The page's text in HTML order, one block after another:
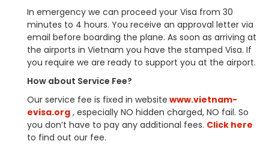
In emergency we can proceed your Visa from 30
minutes to 4 hours. You receive an approval letter via
email before boarding the plane. As soon as arriving at
the airports in Vietnam you have the stamped Visa. If
you require we are ready to support you at the airport.
How about Service Fee?
Our service fee is fixed in website www.vietnam-
evisa.org , especially NO hidden charged, NO fail. So
you don’t have to pay any additional fees. Click here
to find out our fee.